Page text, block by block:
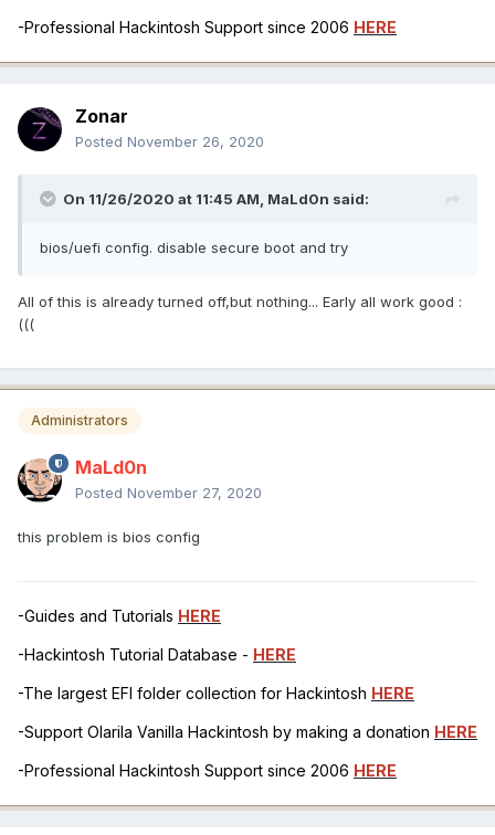
-Professional Hackintosh Support since 2006 HERE
Zonar
Posted November 26, 2020
On 11/26/2020 at 11:45 AM, MaLd0n said:
bios/uefi config. disable secure boot and try
All of this is already turned off,but nothing... Early all work good :
(((
Administrators
MaLd0n
Posted November 27, 2020
this problem is bios config
-Guides and Tutorials HERE
-Hackintosh Tutorial Database - HERE
-The largest EFI folder collection for Hackintosh HERE
-Support Olarila Vanilla Hackintosh by making a donation HERE
-Professional Hackintosh Support since 2006 HERE